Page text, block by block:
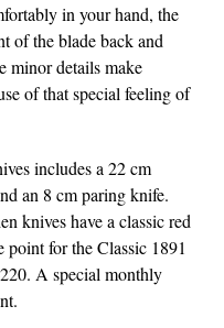
in your hand, the
of the blade back and
minor details make
of that special feeling of
includes a 22 cm
an 8 cm paring knife.
knives have a classic red
for the Classic 1891
A special monthly